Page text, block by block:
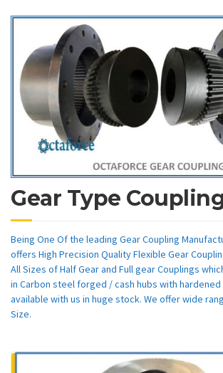
Gear Type
Being One Of the leading Gear Coupling
offers High Precision Quality Flexible Gear
All Sizes of Half Gear and Full gear Couplings
in Carbon steel forged / cash hubs with
available with us in huge stock. We offer wide
Size.